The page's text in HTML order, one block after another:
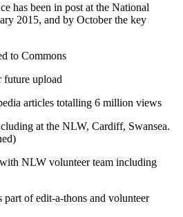
has been in post at the National
2015, and by October the key
to Commons
future upload
articles totalling 6 million views
at the NLW, Cardiff, Swansea.
NLW volunteer team including
part of edit-a-thons and volunteer